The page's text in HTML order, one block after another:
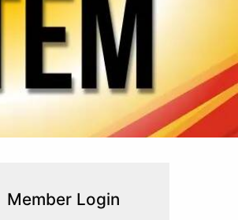
Member Login